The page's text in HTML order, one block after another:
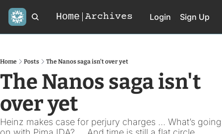
Home Archives Login Sign Up
Home Posts The Nanos saga isn't over yet
The Nanos saga isn't
over yet
Heinz makes case for perjury charges ... What’s going